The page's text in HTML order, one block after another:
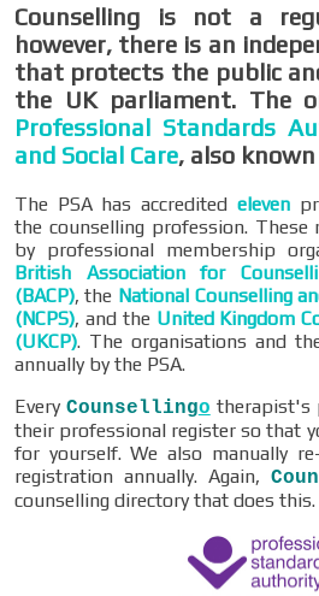
Counselling is not a
however, there is an
that protects the public
the UK parliament. The
Professional Standards
and Social Care, also known
The PSA has accredited eleven
the counselling profession. These
by professional membership
British Association for
(BACP), the National Counselling
(NCPS), and the United Kingdom
(UKCP). The organisations and
annually by the PSA.
Every Counsellingo therapist's
their professional register so that
for yourself. We also manually
registration annually. Again,
counselling directory that does this.